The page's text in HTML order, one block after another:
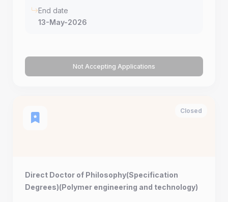
End date
13-May-2026
Not Accepting Applications
Closed
Direct Doctor of Philosophy(Specification
Degrees)(Polymer engineering and technology)